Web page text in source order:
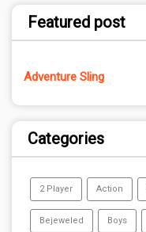
Featured post
Adventure Sling
Categories
2 Player Action
Bejeweled Boys